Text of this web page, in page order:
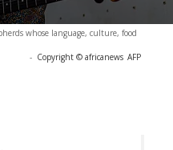
whose language, culture, food
- Copyright © africanews AFP